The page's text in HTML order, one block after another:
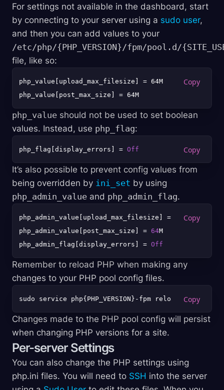
For settings not available in the dashboard, start
by connecting to your server using a sudo user,
and then you can add values to your
/etc/php/{PHP_VERSION}/fpm/pool.d/
file, like so:
php_value[upload_max_filesize] = 64M
php_value should not be used to set boolean
values. Instead, use php_flag:
php_flag[display_errors] = Off
It’s also possible to prevent config values from
being overridden by ini_set by using
php_admin_value and php_admin_flag.
php_admin_value[upload_max_filesize] =
M
php_admin_value[post_max_size] = 64M
php_admin_flag[display_errors] = Off
Remember to reload PHP when making any
changes to your PHP pool config files.
sudo service php{PHP_VERSION}-fpm reload
Changes made to the PHP pool config will persist
when changing PHP versions for a site.
Per-server Settings
You can also change the PHP settings using
php.ini files. You will need to SSH into the server